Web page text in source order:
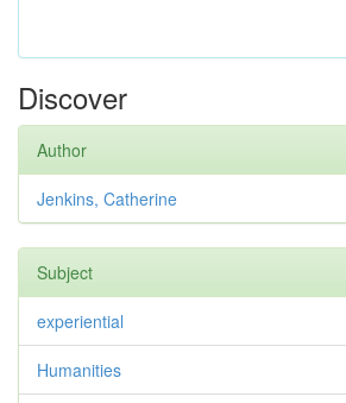
Discover
Author
Jenkins, Catherine
Subject
experiential
Humanities